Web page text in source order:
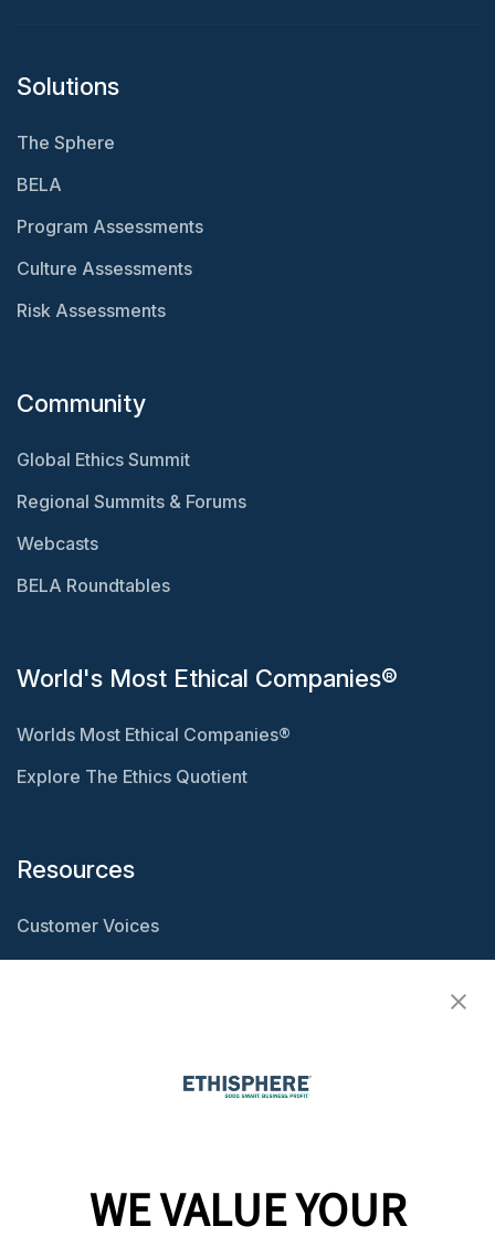
Solutions
The Sphere
BELA
Program Assessments
Culture Assessments
Risk Assessments
Community
Global Ethics Summit
Regional Summits & Forums
Webcasts
BELA Roundtables
World's Most Ethical Companies®
Worlds Most Ethical Companies®
Explore The Ethics Quotient
Resources
Customer Voices
WE VALUE YOUR